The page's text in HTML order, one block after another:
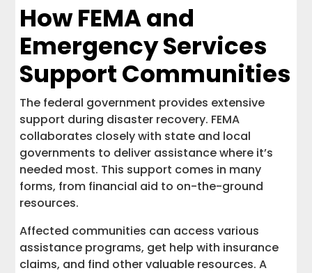
How FEMA and
Emergency Services
Support Communities
The federal government provides extensive
support during disaster recovery. FEMA
collaborates closely with state and local
governments to deliver assistance where it’s
needed most. This support comes in many
forms, from financial aid to on-the-ground
resources.
Affected communities can access various
assistance programs, get help with insurance
claims, and find other valuable resources. A